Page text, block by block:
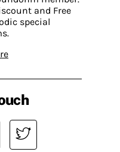
and Free
special